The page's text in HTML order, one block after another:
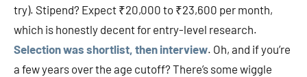
try). Stipend? Expect ₹20,000 to ₹23,600 per month,
which is honestly decent for entry-level research.
Selection was shortlist, then interview. Oh, and if you’re
a few years over the age cutoff? There’s some wiggle